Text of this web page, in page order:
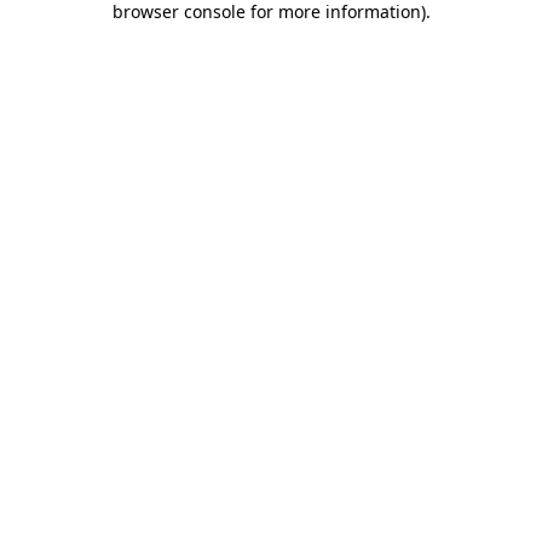
browser console for more information).